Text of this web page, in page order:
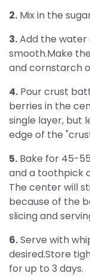
2. Mix in the
3.Add the water
smooth.Make
and cornstarch
4. Pour crust
berries in the
single layer, but
edge of the
5. Bake for 45-
and a toothpick
The center will
because of the
slicing and
6.Serve with
desired.Store
for up to 3 days.